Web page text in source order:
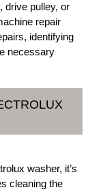
drive pulley, or
repair
identifying
necessary
washer, it’s
cleaning the